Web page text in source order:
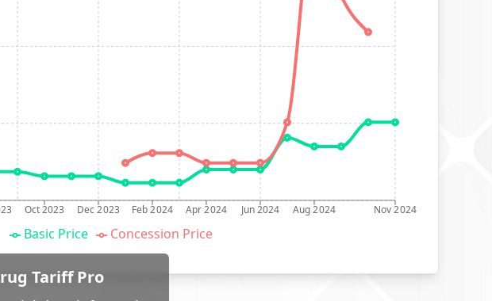
Oct 2023 Dec 2023 Feb 2024 Apr 2024 Jun 2024 Aug 2024 Nov 2024
Basic Price Concession Price
Tariff Pro